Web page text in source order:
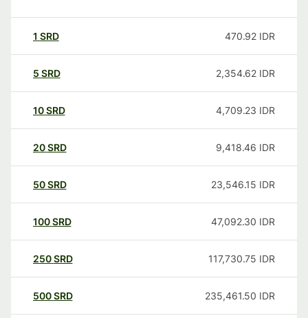
1 SRD 470.92 IDR
5 SRD 2,354.62 IDR
10SRD 4,709.23 IDR
20SRD 9,418.46 IDR
50SRD 23,546.15 IDR
100SRD 47,092.30 IDR
250SRD 117,730.75 IDR
500SRD 235,461.50 IDR